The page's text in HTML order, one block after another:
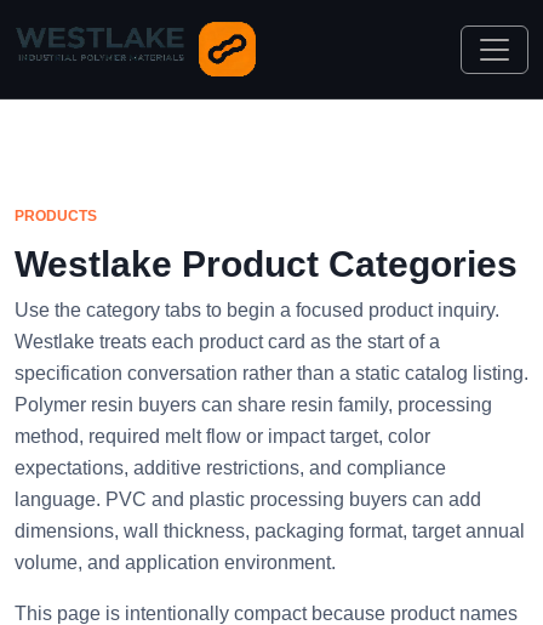
PRODUCTS
Westlake Product Categories
Use the category tabs to begin a focused product inquiry.
Westlake treats each product card as the start of a
specification conversation rather than a static catalog listing.
Polymer resin buyers can share resin family, processing
method, required melt flow or impact target, color
expectations, additive restrictions, and compliance
language. PVC and plastic processing buyers can add
dimensions, wall thickness, packaging format, target annual
volume, and application environment.
This page is intentionally compact because product names